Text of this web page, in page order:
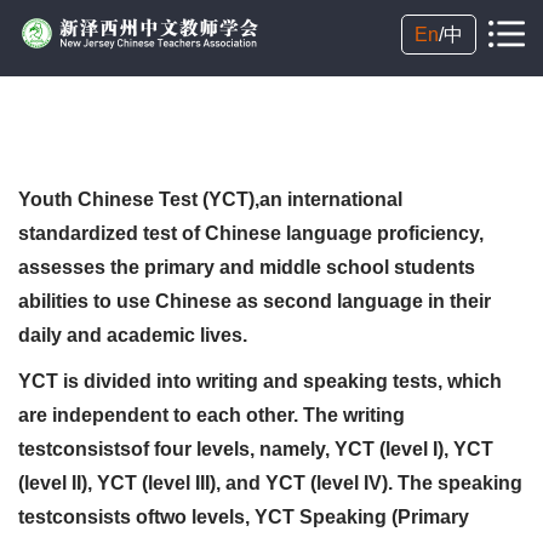
En/中
Youth Chinese Test (YCT),an international
standardized test of Chinese language proficiency,
assesses the primary and middle school students
abilities to use Chinese as second language in their
daily and academic lives.
YCT is divided into writing and speaking tests, which
are independent to each other. The writing
testconsistsof four levels, namely, YCT (level I), YCT
(level II), YCT (level III), and YCT (level IV). The speaking
testconsists oftwo levels, YCT Speaking (Primary